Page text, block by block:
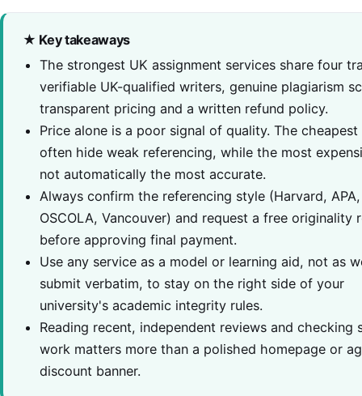
★ Key takeaways
The strongest UK assignment services share four
verifiable UK-qualified writers, genuine plagiarism
transparent pricing and a written refund policy.
Price alone is a poor signal of quality. The
often hide weak referencing, while the most
not automatically the most accurate.
Always confirm the referencing style (Harvard, APA,
OSCOLA, Vancouver) and request a free originality
before approving final payment.
Use any service as a model or learning aid, not as
submit verbatim, to stay on the right side of your
university's academic integrity rules.
Reading recent, independent reviews and checking
work matters more than a polished homepage or
discount banner.